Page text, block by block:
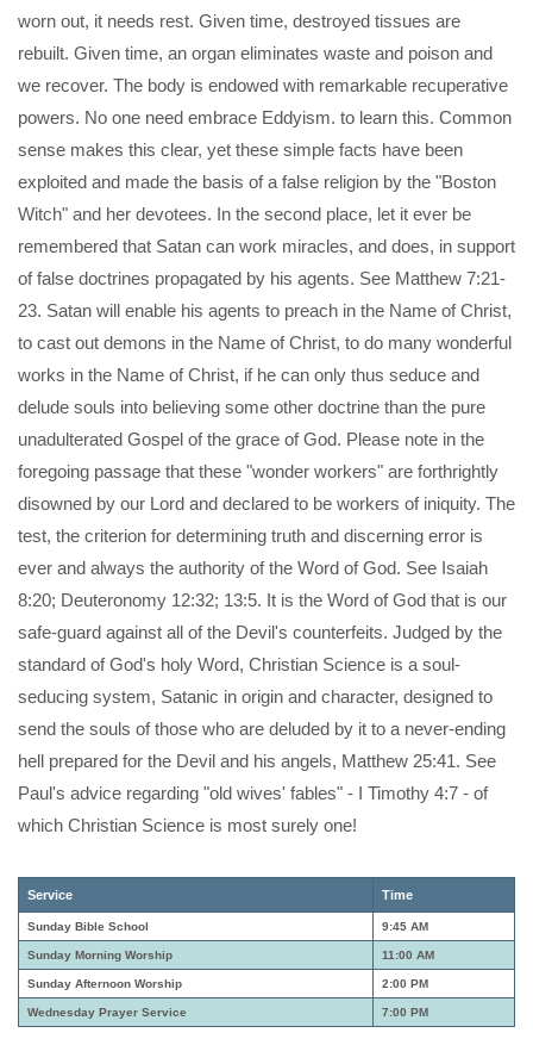
worn out, it needs rest. Given time, destroyed tissues are
rebuilt. Given time, an organ eliminates waste and poison and
we recover. The body is endowed with remarkable recuperative
powers. No one need embrace Eddyism. to learn this. Common
sense makes this clear, yet these simple facts have been
exploited and made the basis of a false religion by the "Boston
Witch" and her devotees. In the second place, let it ever be
remembered that Satan can work miracles, and does, in support
of false doctrines propagated by his agents. See Matthew 7:21-
23. Satan will enable his agents to preach in the Name of Christ,
to cast out demons in the Name of Christ, to do many wonderful
works in the Name of Christ, if he can only thus seduce and
delude souls into believing some other doctrine than the pure
unadulterated Gospel of the grace of God. Please note in the
foregoing passage that these "wonder workers" are forthrightly
disowned by our Lord and declared to be workers of iniquity. The
test, the criterion for determining truth and discerning error is
ever and always the authority of the Word of God. See Isaiah
8:20; Deuteronomy 12:32; 13:5. It is the Word of God that is our
safe-guard against all of the Devil's counterfeits. Judged by the
standard of God's holy Word, Christian Science is a soul-
seducing system, Satanic in origin and character, designed to
send the souls of those who are deluded by it to a never-ending
hell prepared for the Devil and his angels, Matthew 25:41. See
Paul's advice regarding "old wives' fables" - I Timothy 4:7 - of
which Christian Science is most surely one!
Service Time
Sunday Bible School 9:45 AM
Sunday Morning Worship 11:00 AM
Sunday Afternoon Worship 2:00 PM
Wednesday Prayer Service 7:00 PM